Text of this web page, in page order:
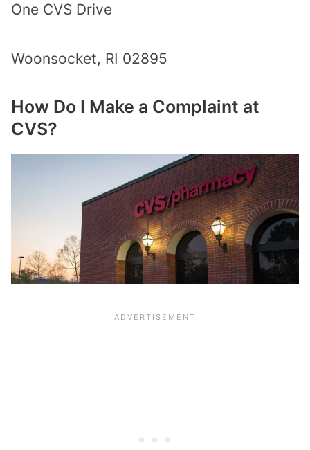
One CVS Drive
Woonsocket, RI 02895
How Do I Make a Complaint at
CVS?